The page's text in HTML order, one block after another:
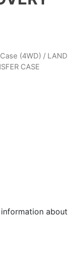
(4WD) / LAND
CASE
about